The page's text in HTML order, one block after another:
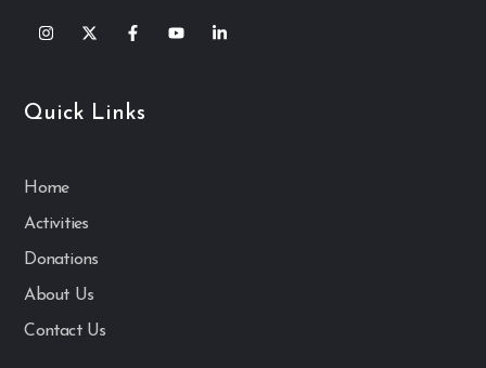
Quick Links
Home
Activities
Donations
About Us
Contact Us